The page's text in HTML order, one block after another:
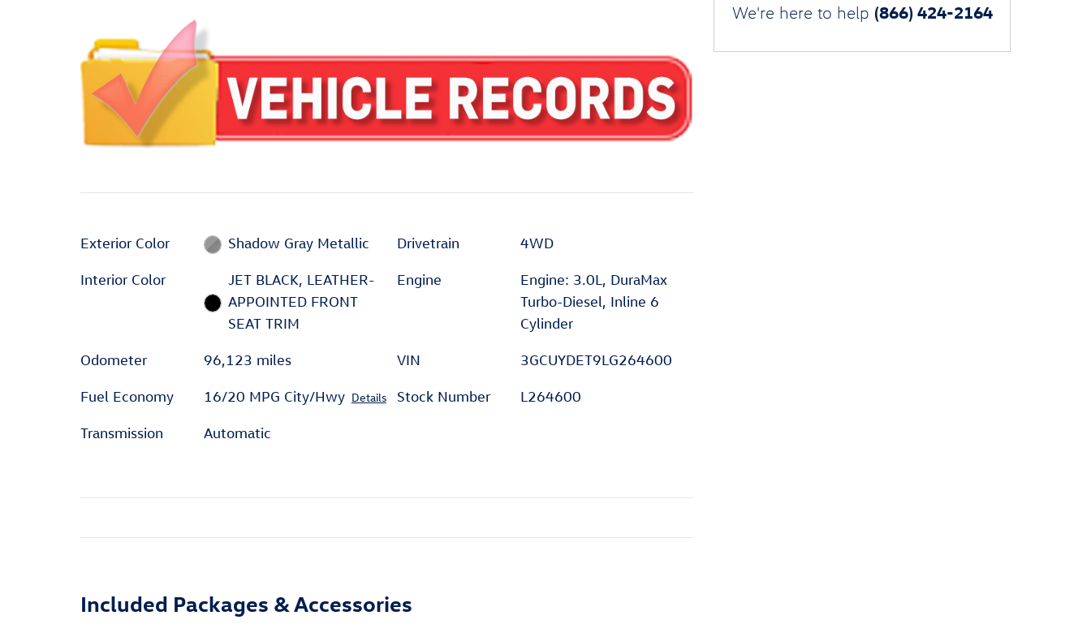
Exterior Color Shadow Gray Metallic
Interior Color
JET BLACK, LEATHER-
APPOINTED FRONT
SEAT TRIM
Odometer 96,123 miles
Fuel Economy 16/20 MPG City/Hwy Details
Transmission Automatic
Drivetrain 4WD
Engine
Engine: 3.0L, DuraMax
Turbo-Diesel, Inline 6
Cylinder
VIN 3GCUYDET9LG264600
Stock Number L264600
Included Packages & Accessories
We're here to help (866) 424-2164